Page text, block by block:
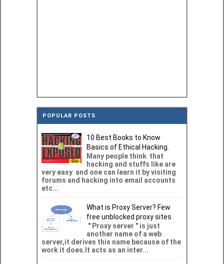
POPULAR POSTS
10 Best Books to Know
Basics of Ethical Hacking.
Many people think that
hacking and stuffs like are
very easy and one can learn it by visiting
forums and hacking into email accounts
etc...
What is Proxy Server? Few
free unblocked proxy sites
" Proxy server " is just
another name of a web
server,it derives this name because of the
work it does.It acts as an inter...